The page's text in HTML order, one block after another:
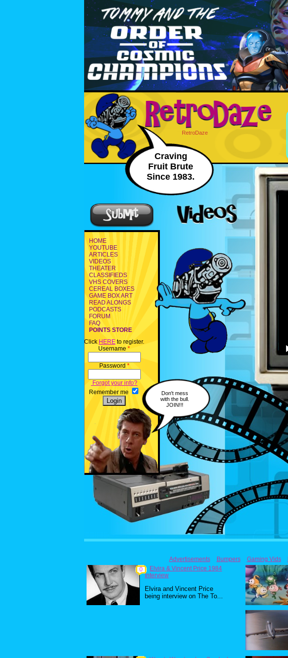
RetroDaze
Craving
Fruit Brute
Since 1983.
HOME
YOUTUBE
ARTICLES
VIDEOS
THEATER
CLASSIFIEDS
VHS COVERS
CEREAL BOXES
GAME BOX ART
READ ALONGS
PODCASTS
FORUM
FAQ
POINTS STORE
Click HERE to register.
Username *
Password *
Forgot your info?
Remember me
Don't mess
with the bull.
JOIN!!!
Advertisements Bumpers Gaming Vids
0
Elvira & Vincent Price 1984
Interview
Elvira and Vincent Price
being interview on The To...